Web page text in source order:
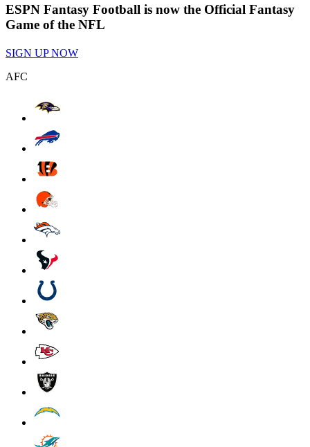
ESPN Fantasy Football is now the Official Fantasy
Game of the NFL
SIGN UP NOW
AFC